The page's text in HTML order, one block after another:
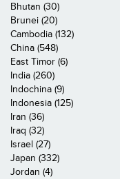
Bhutan (30)
Brunei (20)
Cambodia (132)
China (548)
East Timor (6)
India (260)
Indochina (9)
Indonesia (125)
Iran (36)
Iraq (32)
Israel (27)
Japan (332)
Jordan (4)